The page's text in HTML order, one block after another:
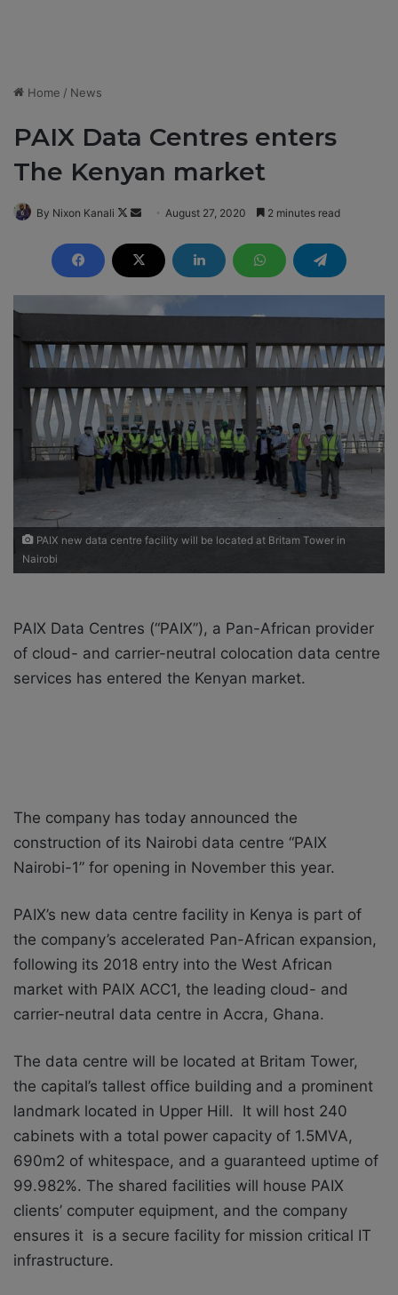
Home / News
PAIX Data Centres enters
The Kenyan market
By Nixon Kanali
F
l
o
w
o
n
X
n
d
a
n
e
a
l
August 27, 2020 2 minutes read
PAIX new data centre facility will be located at Britam Tower in
Nairobi
PAIX Data Centres (“PAIX”), a Pan-African provider
of cloud- and carrier-neutral colocation data centre
services has entered the Kenyan market.
The company has today announced the
construction of its Nairobi data centre “PAIX
Nairobi-1” for opening in November this year.
PAIX’s new data centre facility in Kenya is part of
the company’s accelerated Pan-African expansion,
following its 2018 entry into the West African
market with PAIX ACC1, the leading cloud- and
carrier-neutral data centre in Accra, Ghana.
The data centre will be located at Britam Tower,
the capital’s tallest office building and a prominent
landmark located in Upper Hill. It will host 240
cabinets with a total power capacity of 1.5MVA,
690m2 of whitespace, and a guaranteed uptime of
99.982%. The shared facilities will house PAIX
clients’ computer equipment, and the company
ensures it is a secure facility for mission critical IT
infrastructure.